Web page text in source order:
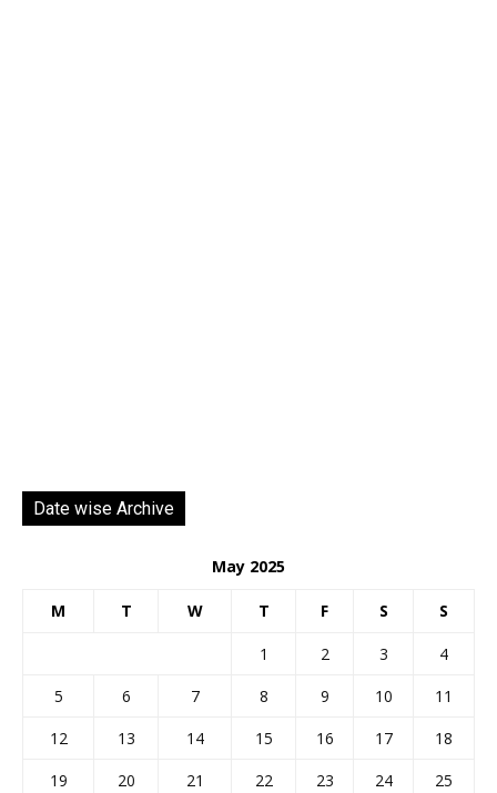
Date wise Archive
May 2025
M T W T F S S
1 2 3
4
5
6 7 8 9 10
11
12
13 14 15 16 17
18
19
20 21 22 23 24 25